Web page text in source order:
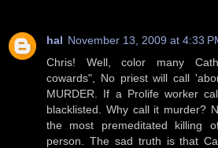
hal November 13, 2009 at 4:33
Chris! Well, color many
cowards", No priest will call
MURDER. If a Prolife worker
blacklisted. Why call it murder?
the most premeditated killing
person. The sad truth is that